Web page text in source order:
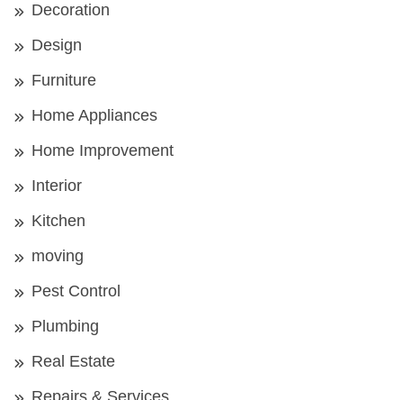
Decoration
Design
Furniture
Home Appliances
Home Improvement
Interior
Kitchen
moving
Pest Control
Plumbing
Real Estate